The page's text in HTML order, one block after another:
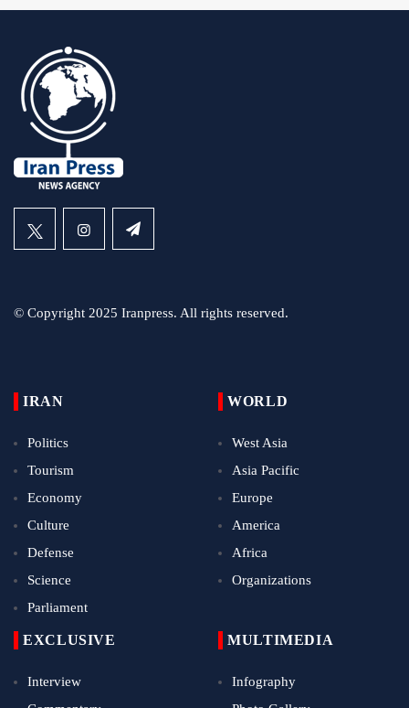
© Copyright 2025 Iranpress. All rights reserved.
IRAN
Politics
Tourism
Economy
Culture
Defense
Science
Parliament
WORLD
West Asia
Asia Pacific
Europe
America
Africa
Organizations
EXCLUSIVE
Interview
MULTIMEDIA
Infography